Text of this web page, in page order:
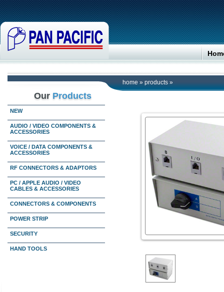
home » products »
Our Products
NEW
AUDIO / VIDEO COMPONENTS &
ACCESSORIES
VOICE / DATA COMPONENTS &
ACCESSORIES
RF CONNECTORS & ADAPTORS
PC / APPLE AUDIO / VIDEO
CABLES & ACCESSORIES
CONNECTORS & COMPONENTS
POWER STRIP
SECURITY
HAND TOOLS